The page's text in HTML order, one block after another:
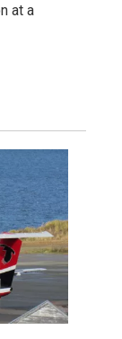
at a